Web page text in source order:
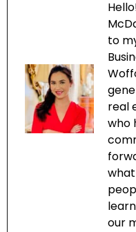
to
real
who
our